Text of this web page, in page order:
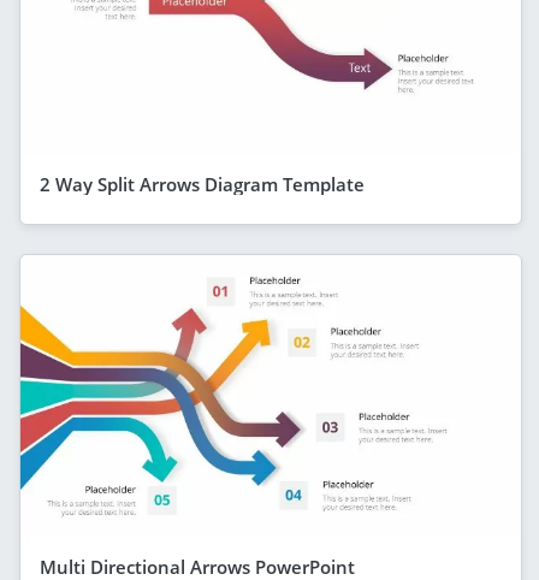
2 Way Split Arrows Diagram Template
Multi Directional Arrows PowerPoint